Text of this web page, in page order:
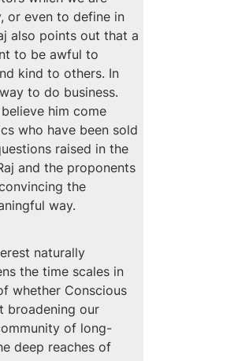
or even to define in
also points out that a
to be awful to
kind to others. In
to do business.
him come
who have been sold
raised in the
and the proponents
the
way.
naturally
the time scales in
whether Conscious
broadening our
of long-
deep reaches of